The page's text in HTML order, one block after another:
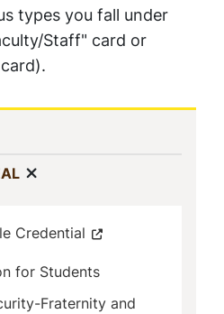
types you fall under
Staff" card or
(current)
Credential
for Students
Fraternity and